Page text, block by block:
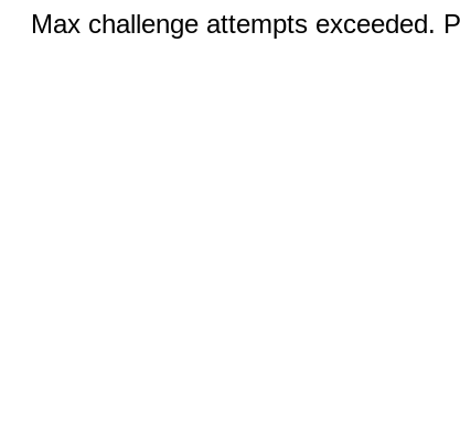
Max challenge attempts exceeded.